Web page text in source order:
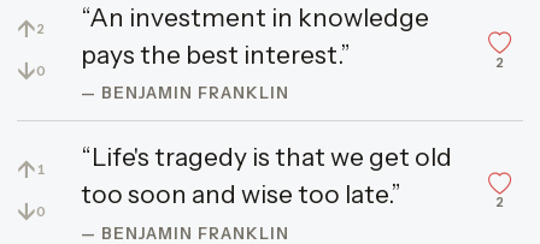
↑2
↓0
“An investment in knowledge
pays the best interest.”
— BENJAMIN FRANKLIN
2
↑ 1
↓0
“Life's tragedy is that we get old
too soon and wise too late.”
— BENJAMIN FRANKLIN
2